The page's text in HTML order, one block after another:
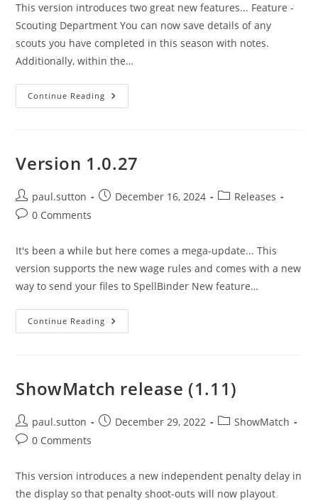
This version introduces two great new features... Feature -
Scouting Department You can now save details of any
scouts you have completed in this season with notes.
Additionally, within the…
Continue Reading Version
1.0.28
Version 1.0.27
Post
author:
paul.sutton
PostDecember 16, 2024
PostReleases
Post0 Comments
It's been a while but here comes a mega-update... This
version supports the new wage rules and comes with a new
way to send your files to SpellBinder New feature…
Continue Reading Version
1.0.27
ShowMatch release (1.11)
Post
author:
paul.sutton
PostDecember 29, 2022
PostShowMatch
Post0 Comments
This version introduces a new independent penalty delay in
the display so that penalty shoot-outs will now playout